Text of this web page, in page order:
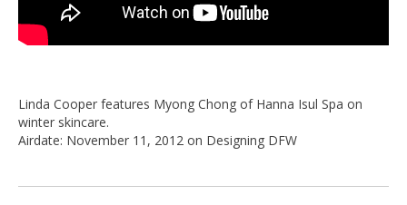
Linda Cooper features Myong Chong of Hanna Isul Spa on
winter skincare.
Airdate: November 11, 2012 on Designing DFW